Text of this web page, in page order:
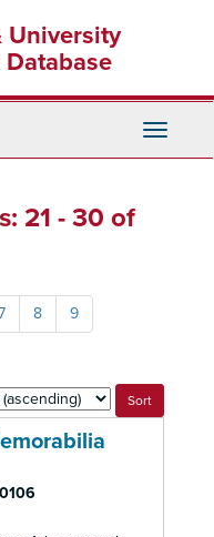
University
Toggle
21 - 30 of
8 9